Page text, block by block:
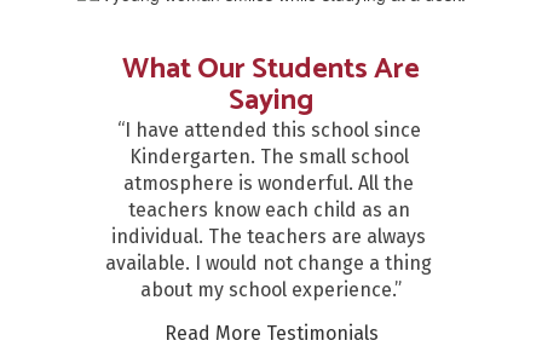
What Our Students Are
Saying
“I have attended this school since
Kindergarten. The small school
atmosphere is wonderful. All the
teachers know each child as an
individual. The teachers are always
available. I would not change a thing
about my school experience.”
Read More Testimonials